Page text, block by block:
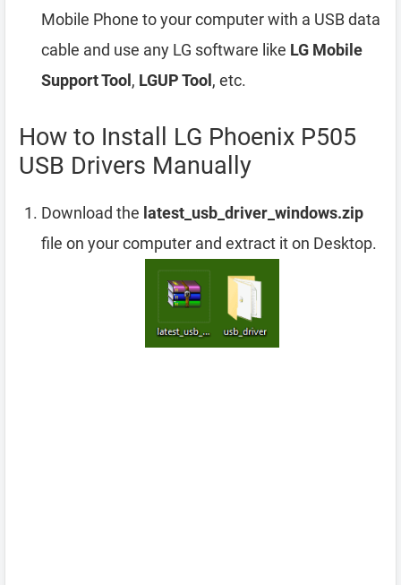
Mobile Phone to your computer with a USB data
cable and use any LG software like LG Mobile
Support Tool , LGUP Tool , etc.
How to Install LG Phoenix P505
USB Drivers Manually
Download the latest_usb_driver_windows.zip
file on your computer and extract it on Desktop.